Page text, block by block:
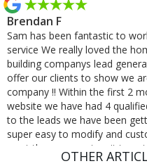
Brendan F
Sam has been fantastic to
service We really loved the
building companys lead
offer our clients to show we
company !! Within the first 2
website we have had 4
to the leads we have been
super easy to modify and
want them we cant wait to
OTHER